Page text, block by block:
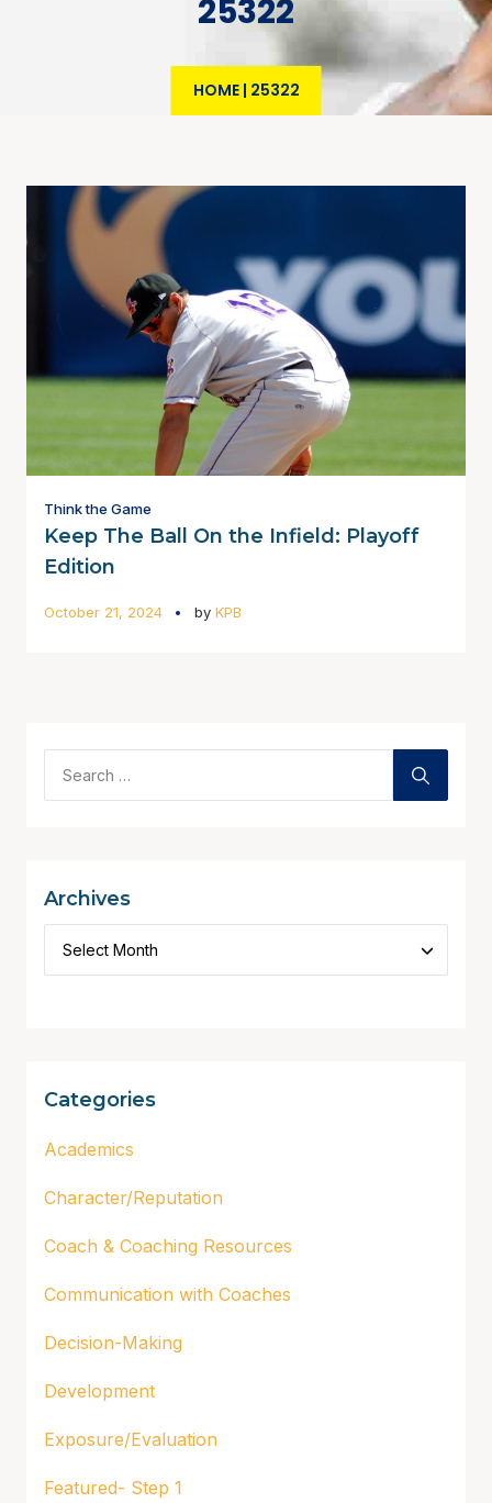
25322
HOME| 25322
Think the Game
Keep The Ball On the Infield: Playoff
Edition
October 21, 2024 by KPB
Archives
Categories
Academics
Character/Reputation
Coach & Coaching Resources
Communication with Coaches
Decision-Making
Development
Exposure/Evaluation
Featured- Step 1